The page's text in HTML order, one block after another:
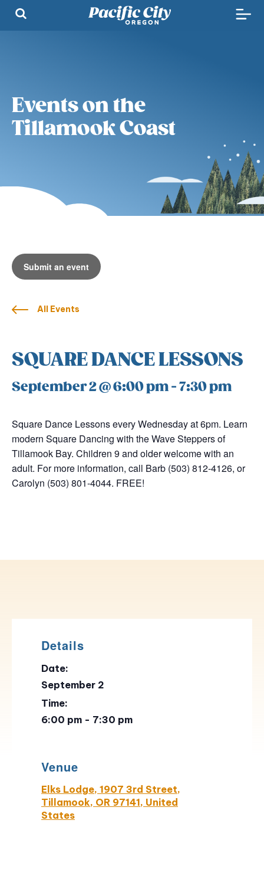
Events on the
Tillamook Coast
Submit an event
All Events
SQUARE DANCE LESSONS
September 2 @ 6:00 pm-7:30 pm
Square Dance Lessons every Wednesday at 6pm. Learn
modern Square Dancing with the Wave Steppers of
Tillamook Bay. Children 9 and older welcome with an
adult. For more information, call Barb (503) 812-4126, or
Carolyn (503) 801-4044. FREE!
Details
Date:
September 2
Time:
6:00 pm - 7:30 pm
Venue
Elks Lodge, 1907 3rd Street,
Tillamook, OR 97141, United
States